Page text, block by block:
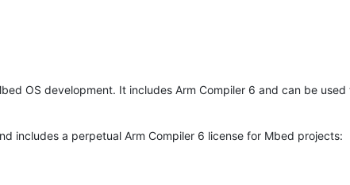
OS development. It includes Arm Compiler 6 and can be
includes a perpetual Arm Compiler 6 license for Mbed projects: